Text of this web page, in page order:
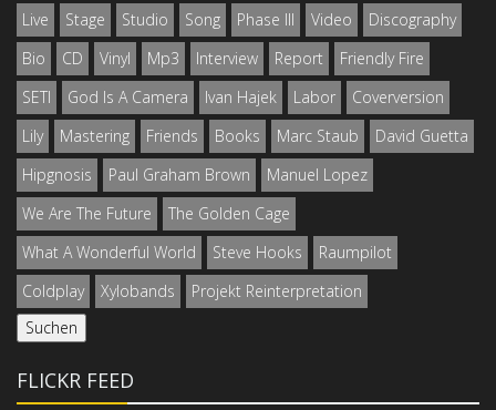
Live
Stage Studio Song Phase III Video
Discography
Bio
CD Vinyl Mp3 Interview Report
Friendly Fire
SETI
God Is A Camera Ivan Hajek Labor
Coverversion
Lily
Mastering Friends Books Marc Staub
David Guetta
Hipgnosis
Paul Graham Brown
Manuel Lopez
We Are The Future
The Golden Cage
What A Wonderful World
Steve Hooks
Raumpilot
Coldplay
Xylobands Projekt Reinterpretation
FLICKR FEED